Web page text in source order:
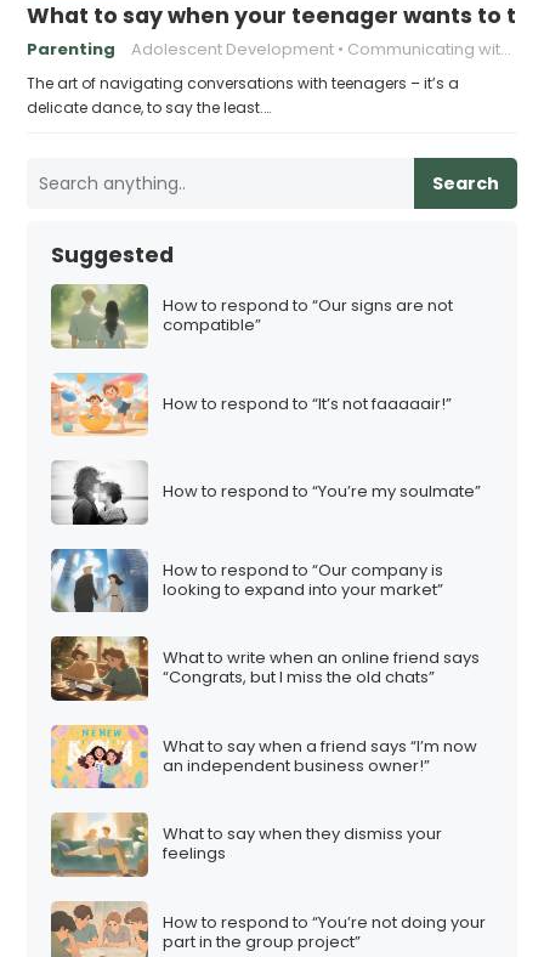
What to say when your teenager wants to
Parenting Adolescent Development Communicating with Teenagers
The art of navigating conversations with teenagers – it’s a
delicate dance, to say the least.…
Search
Suggested
How to respond to “Our signs are not
compatible”
How to respond to “It’s not faaaaair!”
How to respond to “You’re my soulmate”
How to respond to “Our company is
looking to expand into your market”
What to write when an online friend says
“Congrats, but I miss the old chats”
What to say when a friend says “I’m now
an independent business owner!”
What to say when they dismiss your
feelings
How to respond to “You’re not doing your
part in the group project”